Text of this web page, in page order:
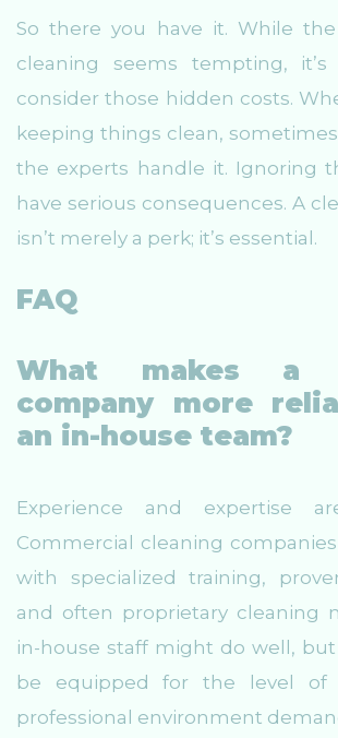
So there you have it. While
cleaning seems tempting,
consider those hidden costs.
keeping things clean,
the experts handle it. Ignoring
have serious consequences. A
isn’t merely a perk; it’s essential.
FAQ
What makes a
company more
an in-house team?
Experience and expertise
Commercial cleaning
with specialized training,
and often proprietary cleaning
in-house staff might do well,
be equipped for the level of
professional environment